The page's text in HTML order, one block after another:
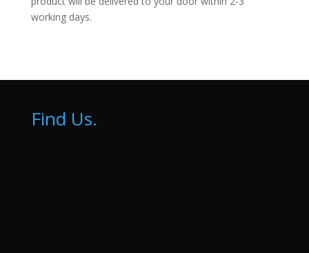
working days.
Find Us.